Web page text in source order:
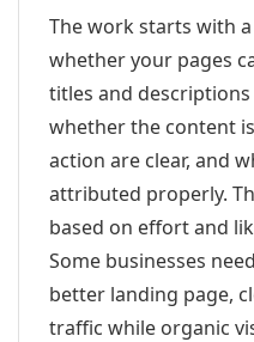
The work starts with
whether your pages
titles and
whether the content
action are clear, and
attributed properly.
based on effort and
Some businesses
better landing page,
traffic while organic